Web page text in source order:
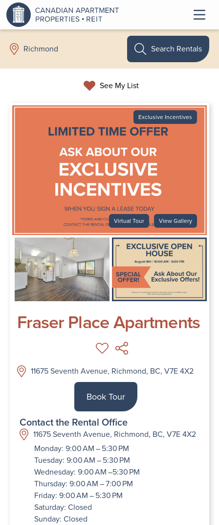
Richmond
See My List
Search Rentals
Exclusive Incentives
Virtual Tour View Gallery
Fraser Place Apartments
11675 Seventh Avenue, Richmond, BC, V7E 4X2
Book Tour
Contact the Rental Office
11675 Seventh Avenue, Richmond, BC, V7E 4X2
Monday: 9:00 AM – 5:30 PM
Tuesday: 9:00 AM – 5:30 PM
Wednesday: 9:00 AM –5:30 PM
Thursday: 9:00 AM – 7:00 PM
Friday: 9:00 AM – 5:30 PM
Saturday: Closed
Sunday: Closed